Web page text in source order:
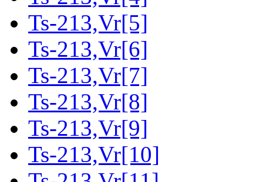
Ts-213,Vr[5]
Ts-213,Vr[6]
Ts-213,Vr[7]
Ts-213,Vr[8]
Ts-213,Vr[9]
Ts-213,Vr[10]